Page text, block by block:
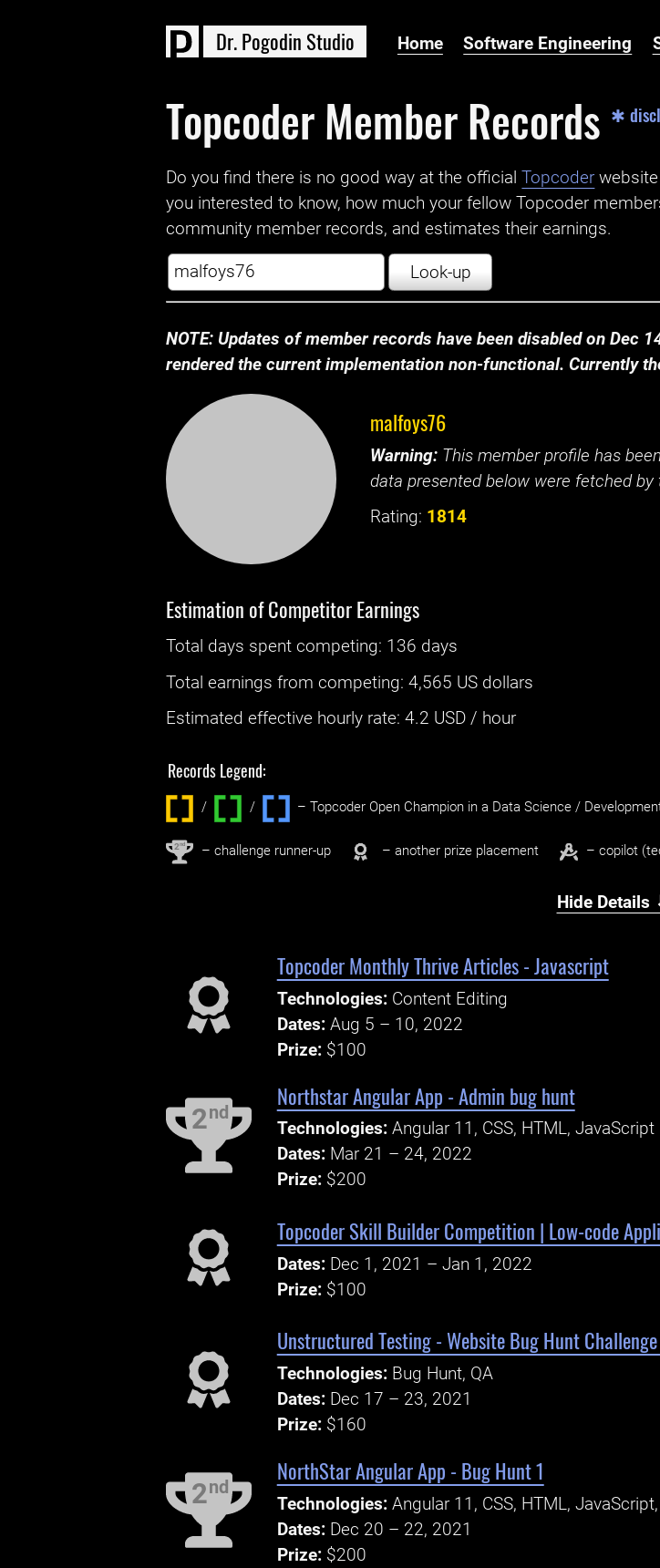
Dr.Pogodin Studio Home Software Engineering
Topcoder Member Records ✱
Do you find there is no good way at the official ‌Topcoder
you interested to know, how much your fellow Topcoder
community member records, and estimates their earnings.
Look-up
NOTE: Updates of member records have been disabled on Dec
rendered the current implementation non-functional. Currently
malfoys76
Warning: This member profile has
data presented below were fetched by
Rating: 1814
Estimation of Competitor Earnings
Total days spentcompeting: ‌ 136 days
Total earnings fromcompeting:4,565 US dollars
Estimated effective hourly rate: ‌4.2 USD / hour
Records Legend:
/ / ‌ – Topcoder Open Champion in a Data Science /
2nd – challenge runner-up – another prize placement – copilot
Hide Details
Topcoder Monthly Thrive Articles - Javascript
Technologies: Content Editing
Dates: Aug 5 – 10, 2022
Prize: $100
2nd
Northstar Angular App - Admin bug hunt
Technologies: Angular 11, CSS, HTML, JavaScript
Dates: Mar 21 – 24, 2022
Prize: $200
Topcoder Skill Builder Competition | Low-code
Dates: Dec 1, 2021 – Jan 1, 2022
Prize: $100
Unstructured Testing - Website Bug Hunt
Technologies: Bug Hunt, QA
Dates: Dec 17 – 23, 2021
Prize: $160
2nd
NorthStar Angular App - Bug Hunt 1
Technologies: Angular 11, CSS, HTML,
Dates: Dec 20 – 22, 2021
Prize: $200